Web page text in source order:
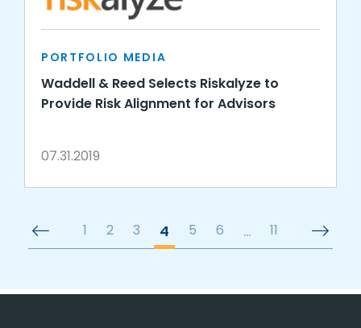
PORTFOLIO MEDIA
Waddell & Reed Selects Riskalyze to
Provide Risk Alignment for Advisors
07.31.2019
1 2 3 4 5 6 … 11